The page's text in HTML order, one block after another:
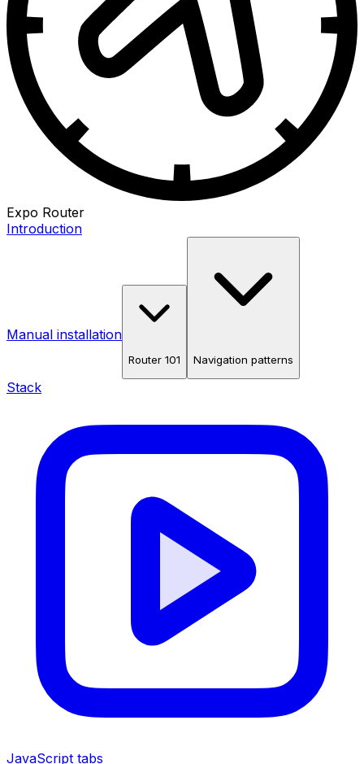
Expo Router
Introduction
Manual installation
Router 101 Navigation patterns
Stack
JavaScript tabs